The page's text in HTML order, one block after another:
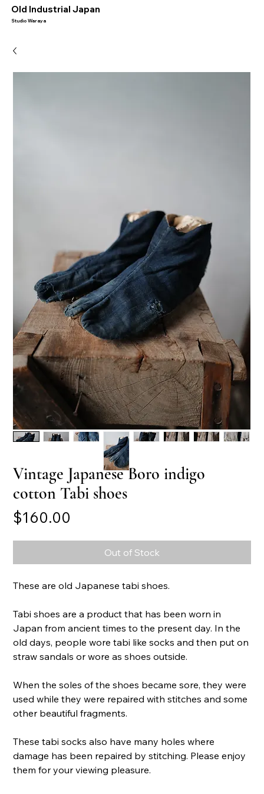
​Old Industrial Japan
Studio Waraya
Vintage Japanese Boro indigo
cotton Tabi shoes
$160.00
Out of Stock
These are old Japanese tabi shoes.
Tabi shoes are a product that has been worn in
Japan from ancient times to the present day. In the
old days, people wore tabi like socks and then put on
straw sandals or wore as shoes outside.
When the soles of the shoes became sore, they were
used while they were repaired with stitches and some
other beautiful fragments.
These tabi socks also have many holes where
damage has been repaired by stitching. Please enjoy
them for your viewing pleasure.